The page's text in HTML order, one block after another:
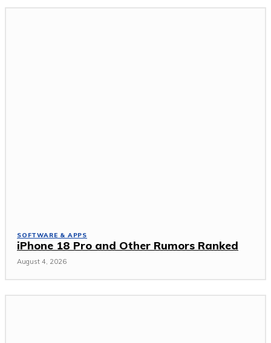
SOFTWARE & APPS
iPhone 18 Pro and Other Rumors Ranked
August 4, 2026